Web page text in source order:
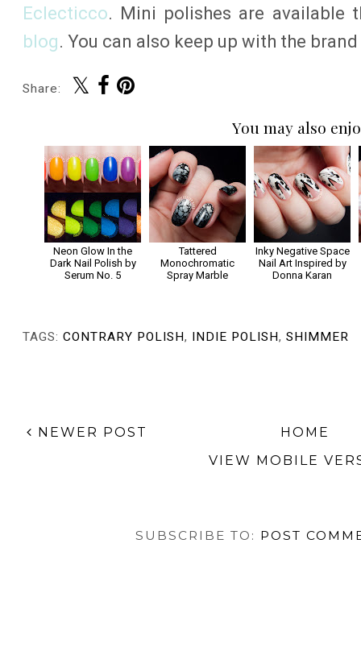
Eclecticco. Mini polishes are available
blog. You can also keep up with the brand
Share:
You may also
Neon Glow In the
Dark Nail Polish by
Serum No. 5
Tattered
Monochromatic
Spray Marble
Inky Negative Space
Nail Art Inspired by
Donna Karan
TAGS: CONTRARY POLISH, INDIE POLISH, SHIMMER
NEWER POST
HOME
VIEW MOBILE
SUBSCRIBE TO: POST